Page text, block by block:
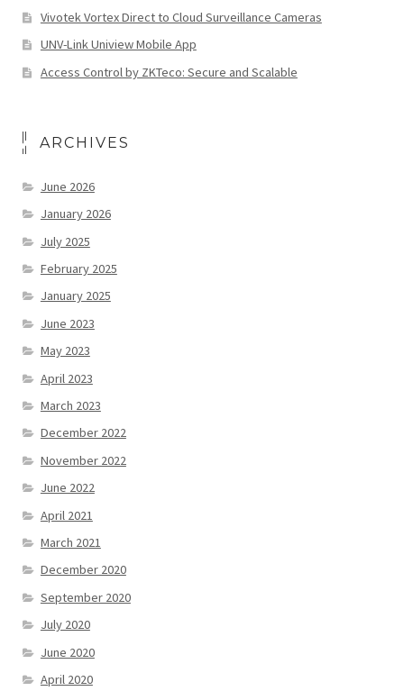
Vivotek Vortex Direct to Cloud Surveillance Cameras
UNV-Link Uniview Mobile App
Access Control by ZKTeco: Secure and Scalable
ARCHIVES
June 2026
January 2026
July 2025
February 2025
January 2025
June 2023
May 2023
April 2023
March 2023
December 2022
November 2022
June 2022
April 2021
March 2021
December 2020
September 2020
July 2020
June 2020
April 2020